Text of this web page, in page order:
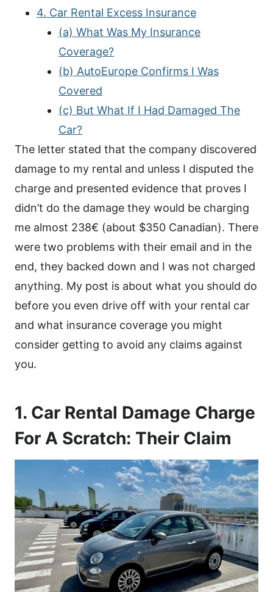
4. Car Rental Excess Insurance
(a) What Was My Insurance
Coverage?
(b) AutoEurope Confirms I Was
Covered
(c) But What If I Had Damaged The
Car?
The letter stated that the company discovered
damage to my rental and unless I disputed the
charge and presented evidence that proves I
didn’t do the damage they would be charging
me almost 238€ (about $350 Canadian). There
were two problems with their email and in the
end, they backed down and I was not charged
anything. My post is about what you should do
before you even drive off with your rental car
and what insurance coverage you might
consider getting to avoid any claims against
you.
1. Car Rental Damage Charge
For A Scratch: Their Claim